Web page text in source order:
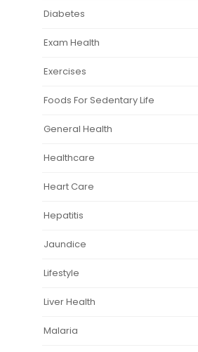
Diabetes
Exam Health
Exercises
Foods For Sedentary Life
General Health
Healthcare
Heart Care
Hepatitis
Jaundice
Lifestyle
Liver Health
Malaria